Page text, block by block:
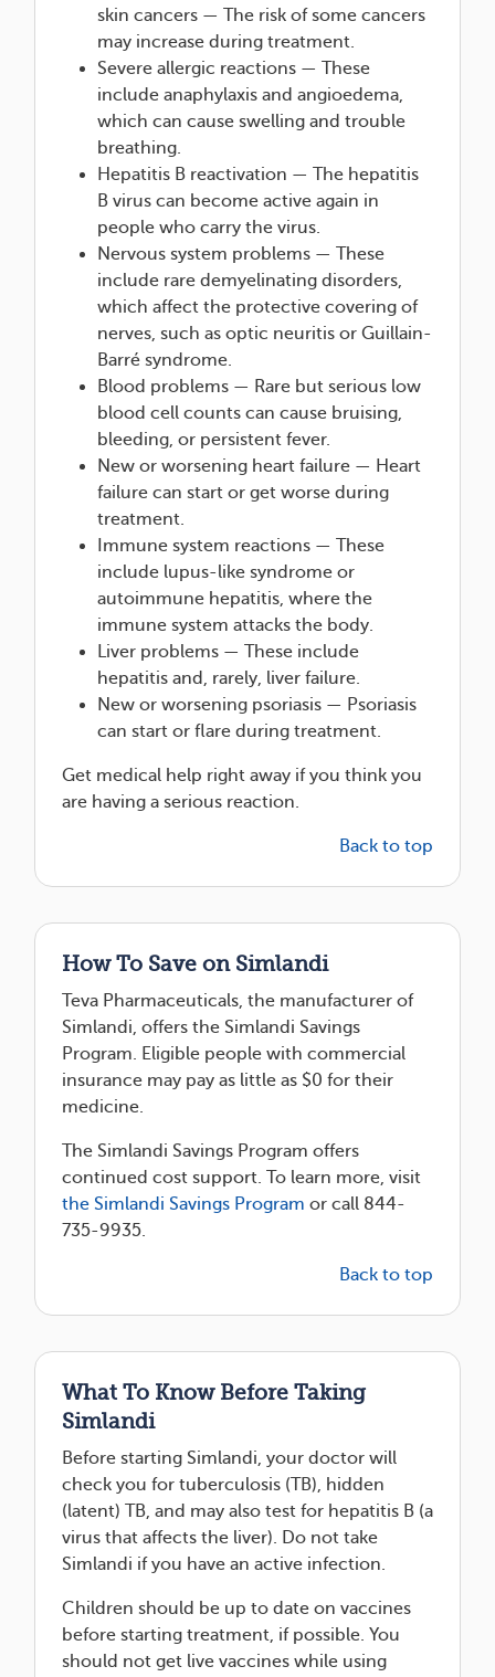
skin cancers — The risk of some cancers
may increase during treatment.
Severe allergic reactions — These
include anaphylaxis and angioedema,
which can cause swelling and trouble
breathing.
Hepatitis B reactivation — The hepatitis
B virus can become active again in
people who carry the virus.
Nervous system problems — These
include rare demyelinating disorders,
which affect the protective covering of
nerves, such as optic neuritis or Guillain-
Barré syndrome.
Blood problems — Rare but serious low
blood cell counts can cause bruising,
bleeding, or persistent fever.
New or worsening heart failure — Heart
failure can start or get worse during
treatment.
Immune system reactions — These
include lupus-like syndrome or
autoimmune hepatitis, where the
immune system attacks the body.
Liver problems — These include
hepatitis and, rarely, liver failure.
New or worsening psoriasis — Psoriasis
can start or flare during treatment.
Get medical help right away if you think you
are having a serious reaction.
Back to top
How To Save on Simlandi
Teva Pharmaceuticals, the manufacturer of
Simlandi, offers the Simlandi Savings
Program. Eligible people with commercial
insurance may pay as little as $0 for their
medicine.
The Simlandi Savings Program offers
continued cost support. To learn more, visit
the Simlandi Savings Program or call 844-
735-9935.
Back to top
What To Know Before Taking
Simlandi
Before starting Simlandi, your doctor will
check you for tuberculosis (TB), hidden
(latent) TB, and may also test for hepatitis B (a
virus that affects the liver). Do not take
Simlandi if you have an active infection.
Children should be up to date on vaccines
before starting treatment, if possible. You
should not get live vaccines while using